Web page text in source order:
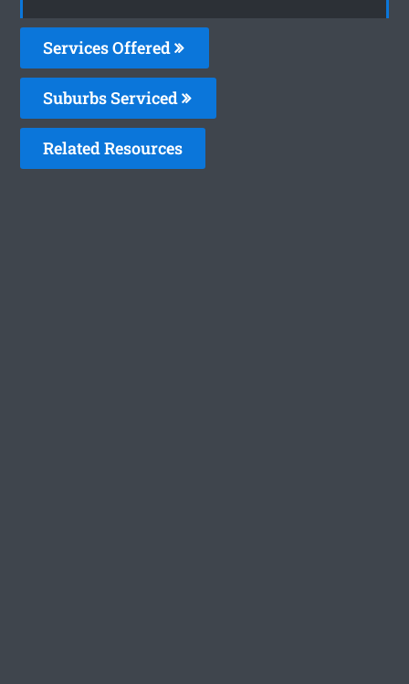
Services Offered
Suburbs Serviced
Related Resources